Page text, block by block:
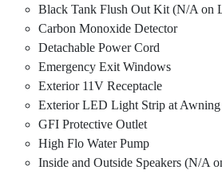
Black Tank Flush Out Kit (N/A on
Carbon Monoxide Detector
Detachable Power Cord
Emergency Exit Windows
Exterior 11V Receptacle
Exterior LED Light Strip at
GFI Protective Outlet
High Flo Water Pump
Inside and Outside Speakers (N/A